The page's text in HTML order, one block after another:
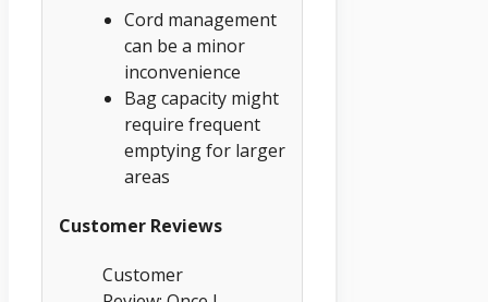
Cord management
can be a minor
inconvenience
Bag capacity might
require frequent
emptying for larger
areas
Customer Reviews
Customer